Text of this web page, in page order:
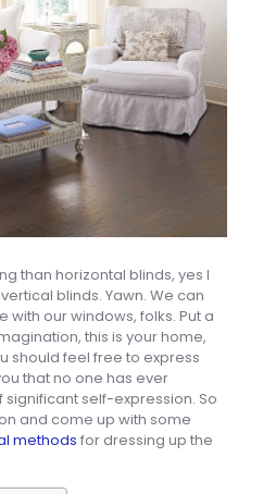
than horizontal blinds, yes I
blinds. Yawn. We can
our windows, folks. Put a
this is your home,
should feel free to express
that no one has ever
self-expression. So
and come up with some
methods for dressing up the